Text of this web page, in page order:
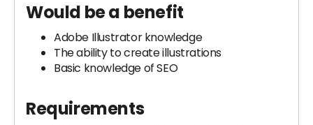
Would be a benefit
Adobe Illustrator knowledge
The ability to create illustrations
Basic knowledge of SEO
Requirements